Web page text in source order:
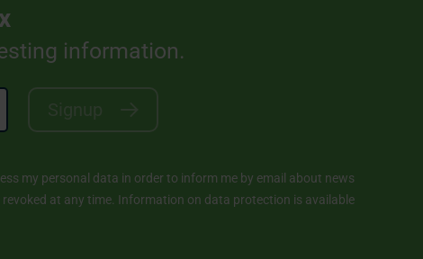
information.
my personal data in order to inform me by email about news
at any time. Information on data protection is available